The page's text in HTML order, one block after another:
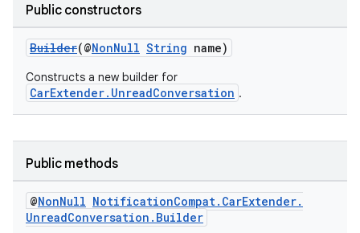
Public constructors
Builder(@NonNull String name)
Constructs a new builder for
CarExtender.UnreadConversation .
Public methods
@NonNull NotificationCompat. CarExtender.
UnreadConversation . Builder